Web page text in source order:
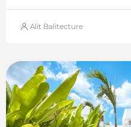
Alit Balitecture